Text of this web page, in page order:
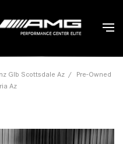
Glb Scottsdale Az / Pre-Owned
Az